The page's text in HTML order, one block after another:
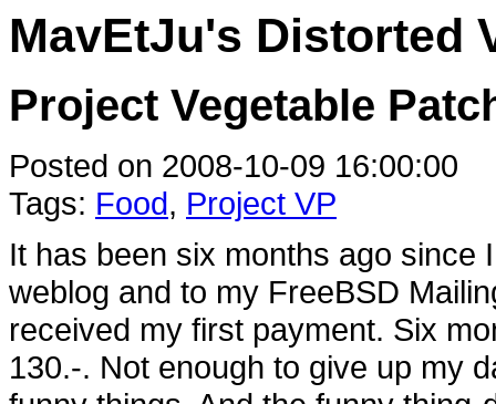
MavEtJu's Distorted
Project Vegetable
Posted on 2008-10-09 16:00:00
Tags: Food, Project VP
It has been six months ago since
weblog and to my FreeBSD
received my first payment. Six
130.-. Not enough to give up my